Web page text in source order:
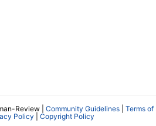
Review | Community Guidelines
Terms of
Policy Copyright Policy